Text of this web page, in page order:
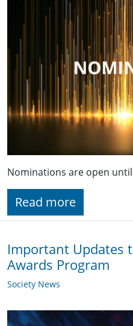
Nominations are open
Read more
Important Updates
Awards Program
Society News